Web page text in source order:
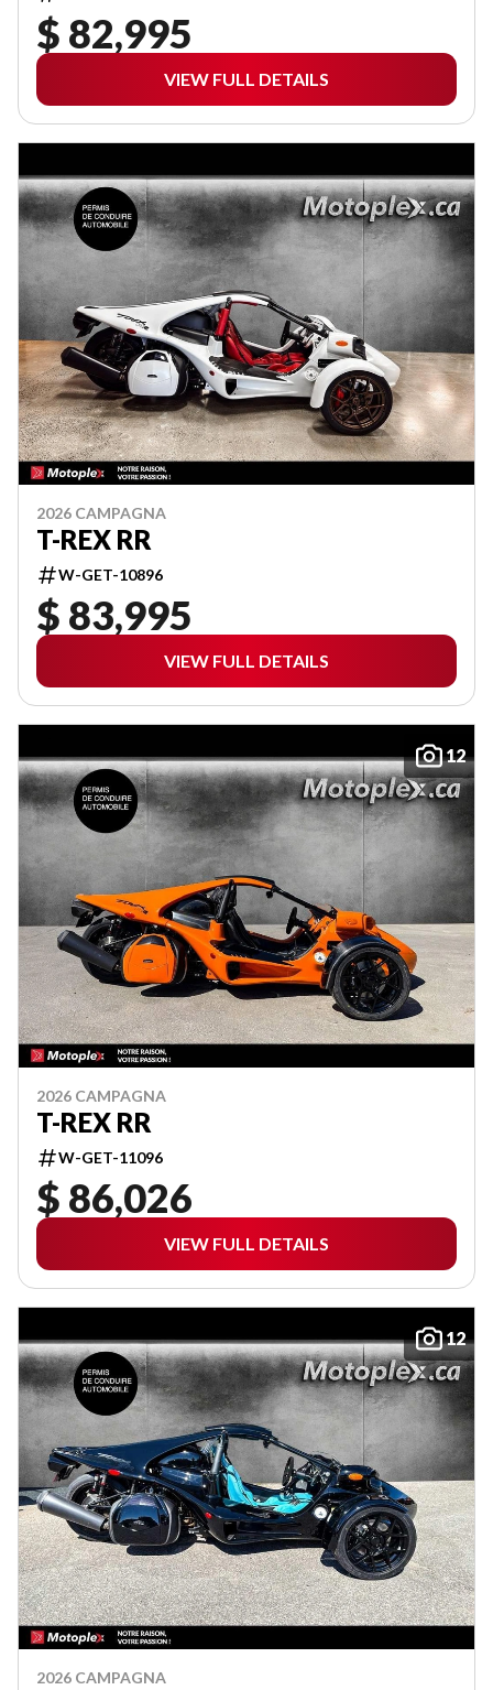
$ 82,995
VIEW FULL DETAILS
2026 CAMPAGNA
T-REX RR
W-GET-10896
$ 83,995
VIEW FULL DETAILS
12
2026 CAMPAGNA
T-REX RR
W-GET-11096
$ 86,026
VIEW FULL DETAILS
12
2026 CAMPAGNA